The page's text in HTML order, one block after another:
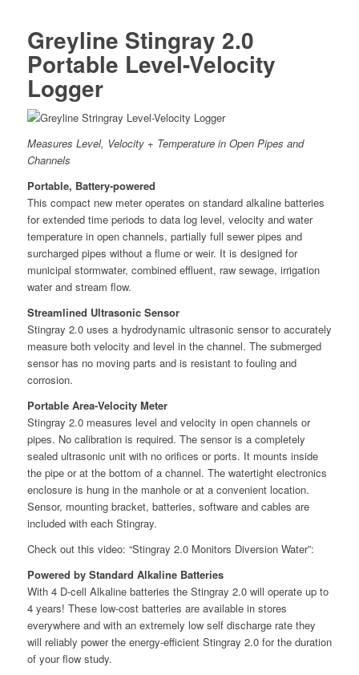
Greyline Stingray 2.0
Portable Level-Velocity
Logger
Measures Level, Velocity + Temperature in Open Pipes and
Channels
Portable, Battery-powered
This compact new meter operates on standard alkaline batteries
for extended time periods to data log level, velocity and water
temperature in open channels, partially full sewer pipes and
surcharged pipes without a flume or weir. It is designed for
municipal stormwater, combined effluent, raw sewage, irrigation
water and stream flow.
Streamlined Ultrasonic Sensor
Stingray 2.0 uses a hydrodynamic ultrasonic sensor to accurately
measure both velocity and level in the channel. The submerged
sensor has no moving parts and is resistant to fouling and
corrosion.
Portable Area-Velocity Meter
Stingray 2.0 measures level and velocity in open channels or
pipes. No calibration is required. The sensor is a completely
sealed ultrasonic unit with no orifices or ports. It mounts inside
the pipe or at the bottom of a channel. The watertight electronics
enclosure is hung in the manhole or at a convenient location.
Sensor, mounting bracket, batteries, software and cables are
included with each Stingray.
Check out this video: “Stingray 2.0 Monitors Diversion Water”:
Powered by Standard Alkaline Batteries
With 4 D-cell Alkaline batteries the Stingray 2.0 will operate up to
4 years! These low-cost batteries are available in stores
everywhere and with an extremely low self discharge rate they
will reliably power the energy-efficient Stingray 2.0 for the duration
of your flow study.